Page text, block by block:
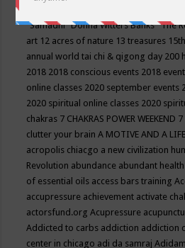
"Samadhi" Donna Witters Banks"The
art 12 acres of nature 13 treasures
annual world tai chi & qigong day 200
2018 2018 conscious events 2018
online classes 2020 september events
2020 spiritual online classes 2020
chakras 7 CHAKRAS POWER WEEKEND
clutter your brainA MOTIVE AND A
acropolis chiacgo a new civilization
Revolution abundance abundant
of essential oils access bars training
accupressure achievement activate
actorsfund.orgAcupressure
Addicted to carbs addiction addiction
center in chicago adi da samraj